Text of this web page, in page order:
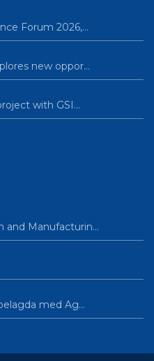
Forum 2026,…
new oppor…
with GSI…
and Manufacturin…
med Ag…